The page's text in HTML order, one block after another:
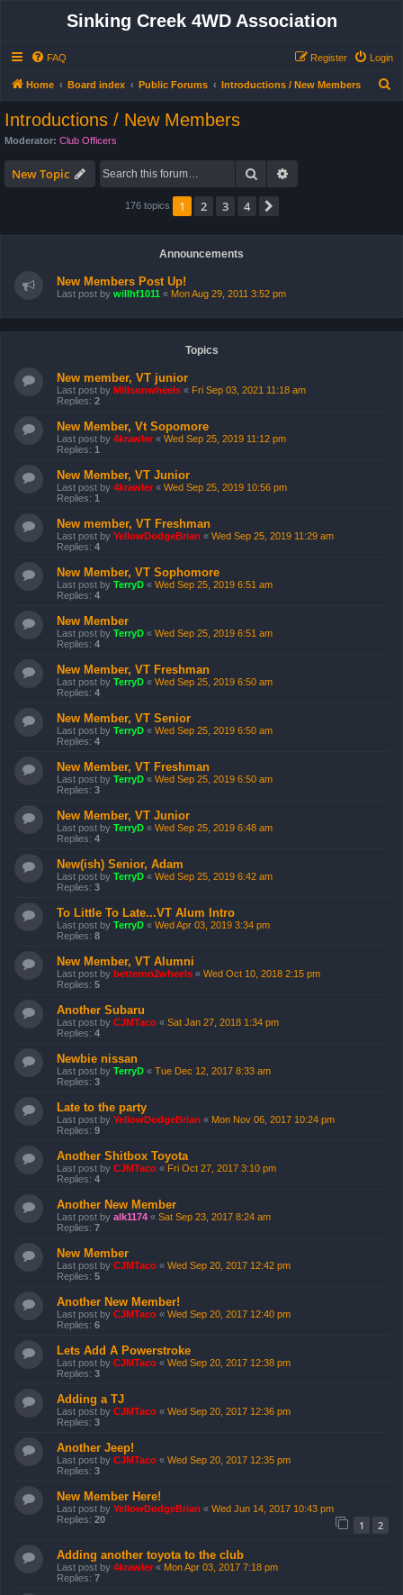
Sinking Creek 4WD Association
FAQ Login
Register
Home Board index Public Forums Introductions / New Members
Introductions / New Members
Moderator: Club Officers
New Topic Search
176 topics 1 2 3 4
Announcements
New Members Post Up!
Last post by willhf1011 « Mon Aug 29, 2011 3:52 pm
Topics
New member, VT junior
Last post by Millsonwheels « Fri Sep 03, 2021 11:18 am
Replies: 2
New Member, Vt Sopomore
Last post by 4krawler « Wed Sep 25, 2019 11:12 pm
Replies: 1
New Member, VT Junior
Last post by 4krawler « Wed Sep 25, 2019 10:56 pm
Replies: 1
New member, VT Freshman
Last post by YellowDodgeBrian « Wed Sep 25, 2019 11:29 am
Replies: 4
New Member, VT Sophomore
Last post by TerryD « Wed Sep 25, 2019 6:51 am
Replies: 4
New Member
Last post by TerryD « Wed Sep 25, 2019 6:51 am
Replies: 4
New Member, VT Freshman
Last post by TerryD « Wed Sep 25, 2019 6:50 am
Replies: 4
New Member, VT Senior
Last post by TerryD « Wed Sep 25, 2019 6:50 am
Replies: 4
New Member, VT Freshman
Last post by TerryD « Wed Sep 25, 2019 6:50 am
Replies: 3
New Member, VT Junior
Last post by TerryD « Wed Sep 25, 2019 6:48 am
Replies: 4
New(ish) Senior, Adam
Last post by TerryD « Wed Sep 25, 2019 6:42 am
Replies: 3
To Little To Late...VT Alum Intro
Last post by TerryD « Wed Apr 03, 2019 3:34 pm
Replies: 8
New Member, VT Alumni
Last post by betteron2wheels « Wed Oct 10, 2018 2:15 pm
Replies: 5
Another Subaru
Last post by CJMTaco « Sat Jan 27, 2018 1:34 pm
Replies: 4
Newbie nissan
Last post by TerryD « Tue Dec 12, 2017 8:33 am
Replies: 3
Late to the party
Last post by YellowDodgeBrian « Mon Nov 06, 2017 10:24 pm
Replies: 9
Another Shitbox Toyota
Last post by CJMTaco « Fri Oct 27, 2017 3:10 pm
Replies: 4
Another New Member
Last post by alk1174 « Sat Sep 23, 2017 8:24 am
Replies: 7
New Member
Last post by CJMTaco « Wed Sep 20, 2017 12:42 pm
Replies: 5
Another New Member!
Last post by CJMTaco « Wed Sep 20, 2017 12:40 pm
Replies: 6
Lets Add A Powerstroke
Last post by CJMTaco « Wed Sep 20, 2017 12:38 pm
Replies: 3
Adding a TJ
Last post by CJMTaco « Wed Sep 20, 2017 12:36 pm
Replies: 3
Another Jeep!
Last post by CJMTaco « Wed Sep 20, 2017 12:35 pm
Replies: 3
New Member Here!
Last post by YellowDodgeBrian « Wed Jun 14, 2017 10:43 pm
Replies: 20 1 2
Adding another toyota to the club
Last post by 4krawler « Mon Apr 03, 2017 7:18 pm
Replies: 7